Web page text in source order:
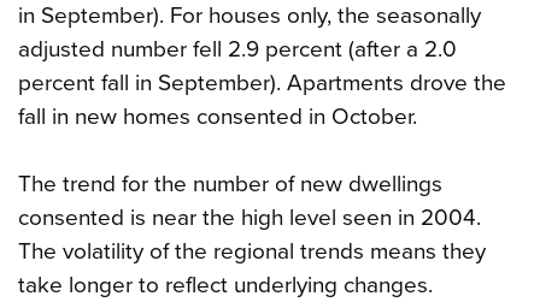
in September). For houses only, the seasonally
adjusted number fell 2.9 percent (after a 2.0
percent fall in September). Apartments drove the
fall in new homes consented in October.
The trend for the number of new dwellings
consented is near the high level seen in 2004.
The volatility of the regional trends means they
take longer to reflect underlying changes.